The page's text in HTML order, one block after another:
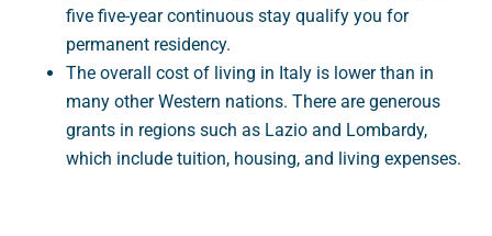
five five-year continuous stay qualify you for
permanent residency.
The overall cost of living in Italy is lower than in
many other Western nations. There are generous
grants in regions such as Lazio and Lombardy,
which include tuition, housing, and living expenses.